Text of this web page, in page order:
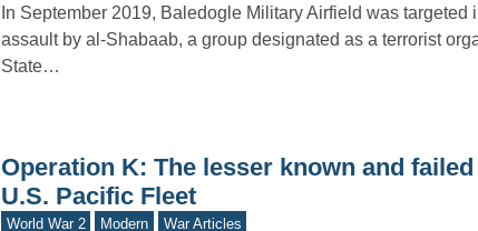
In September 2019, Baledogle Military Airfield was targeted
assault by al-Shabaab, a group designated as a terrorist
State…
Operation K: The lesser known and
U.S. Pacific Fleet
World War 2 Modern War Articles